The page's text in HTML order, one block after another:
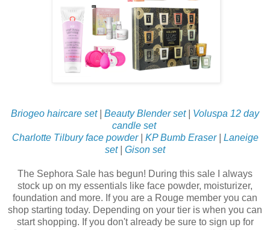
Briogeo haircare set| Beauty Blender set| Voluspa 12 day
candle set
Charlotte Tilbury face powder| KP Bumb Eraser| Laneige
set| Gison set
The Sephora Sale has begun! During this sale I always
stock up on my essentials like face powder, moisturizer,
foundation and more. If you are a Rouge member you can
shop starting today. Depending on your tier is when you can
start shopping. If you don't already be sure to sign up for